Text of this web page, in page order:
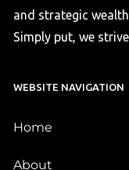
and strategic
Simply put, we
WEBSITE NAVIGATION
Home
About